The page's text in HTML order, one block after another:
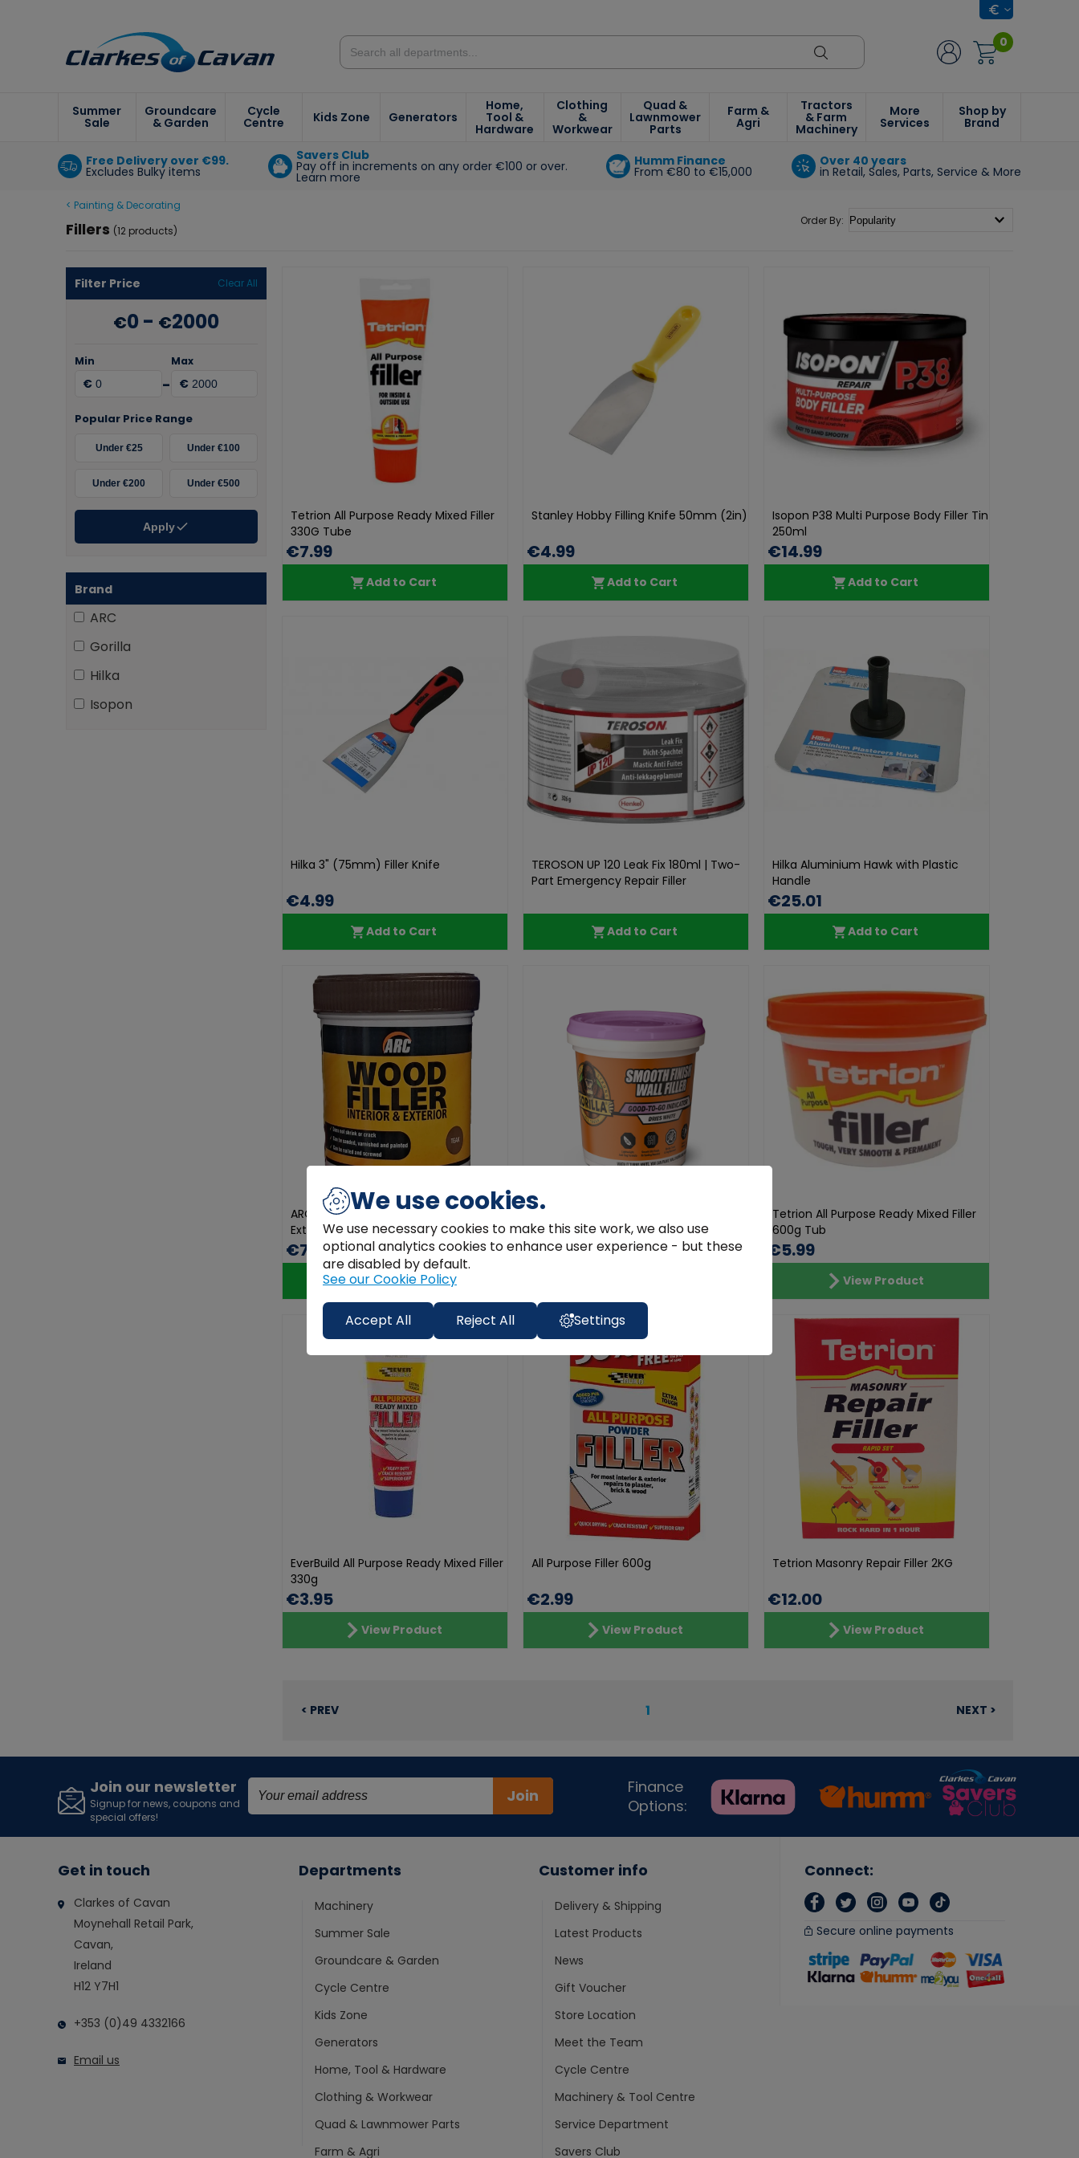
0
Summer
Sale
Groundcare
& Garden
Cycle
Centre Kids Zone Generators
Home,
Tool &
Hardware
Clothing
&
Workwear
Quad &
Lawnmower
Parts
Farm &
Agri
Tractors
& Farm
Machinery
More
Services
Shop by
Brand
Free Delivery over €99.
Excludes Bulky items
Savers Club
Pay off in increments on any order €100 or over.
Learn more
Humm Finance
From €80 to €15,000
Over 40 years
in Retail, Sales, Parts, Service & More
< Painting & Decorating
Fillers (12 products)
Order By:
Filter Price Clear All
€0 - €2000
Min
€ -
Max
€
Popular Price Range
Under €25 Under €100
Under €200 Under €500
Apply
Brand
ARC
Gorilla
Hilka
Isopon
Tetrion All Purpose Ready Mixed Filler
330G Tube
€7.99
Add to Cart
Stanley Hobby Filling Knife 50mm (2in)
€4.99
Add to Cart
Isopon P38 Multi Purpose Body Filler Tin
250ml
€14.99
Add to Cart
Hilka 3" (75mm) Filler Knife
€4.99
Add to Cart
TEROSON UP 120 Leak Fix 180ml | Two-
Part Emergency Repair Filler
Add to Cart
Hilka Aluminium Hawk with Plastic
Handle
€25.01
Add to Cart
ARC Wood Filler Teak | Interior &
Exterior Durable Repair 250ML
€7.00
Add to Cart
Gorilla Smooth Finish Wall Filler 473 ml
– Colour‑Change ...
€14.99
Tetrion All Purpose Ready Mixed Filler
600g Tub
€5.99
View Product
EverBuild All Purpose Ready Mixed Filler
330g
€3.95
View Product
All Purpose Filler 600g
€2.99
View Product
Tetrion Masonry Repair Filler 2KG
€12.00
View Product
< PREV 1 NEXT >
Join our newsletter
Signup for news, coupons and
special offers!
Join
Finance
Options:
Get in touch
Clarkes of Cavan
Moynehall Retail Park,
Cavan,
Ireland
H12 Y7H1
+353 (0)49 4332166
Email us
Departments
Machinery
Summer Sale
Groundcare & Garden
Cycle Centre
Kids Zone
Generators
Home, Tool & Hardware
Clothing & Workwear
Quad & Lawnmower Parts
Farm & Agri
Customer info
Delivery & Shipping
Latest Products
News
Gift Voucher
Store Location
Meet the Team
Cycle Centre
Machinery & Tool Centre
Service Department
Savers Club
Connect:
Secure online payments
We use cookies.
We use necessary cookies to make this site work, we also use
optional analytics cookies to enhance user experience - but these
are disabled by default.
See our Cookie Policy
Accept All Reject All Settings